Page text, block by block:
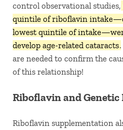
control observational studies,
quintile of riboflavin
lowest quintile of
develop age-related cataracts
are needed to confirm the
of this relationship!
Riboflavin and Genetic
Riboflavin supplementation